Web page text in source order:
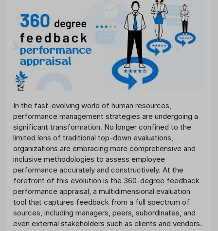
In the fast-evolving world of human resources,
performance management strategies are undergoing a
significant transformation. No longer confined to the
limited lens of traditional top-down evaluations,
organizations are embracing more comprehensive and
inclusive methodologies to assess employee
performance accurately and constructively. At the
forefront of this evolution is the 360-degree feedback
performance appraisal, a multidimensional evaluation
tool that captures feedback from a full spectrum of
sources, including managers, peers, subordinates, and
even external stakeholders such as clients and vendors.